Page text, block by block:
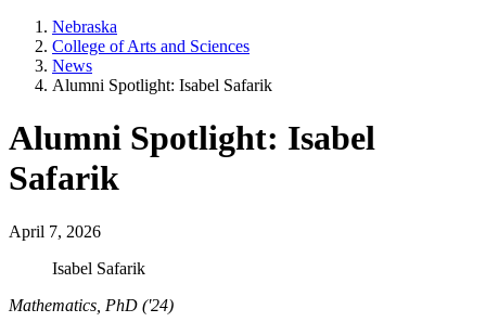
Nebraska
College of Arts and Sciences
News
Alumni Spotlight: Isabel Safarik
Alumni Spotlight: Isabel
Safarik
April 7, 2026
Isabel Safarik
Mathematics, PhD ('24)